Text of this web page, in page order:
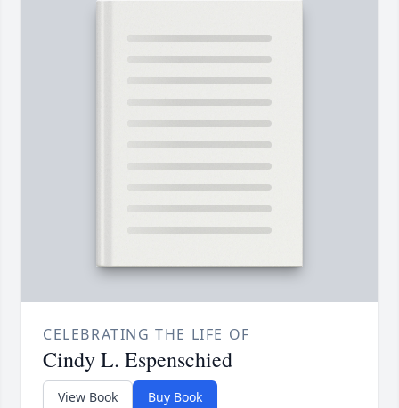
CELEBRATING THE LIFE OF
Cindy L. Espenschied
View Book Buy Book